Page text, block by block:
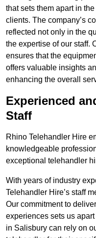
that sets them apart in
clients. The company’s
reflected not only in the
the expertise of our staff.
ensures that the
offers valuable insights
enhancing the overall
Experienced
Staff
Rhino Telehandler Hire
knowledgeable
exceptional telehandler
With years of industry
Telehandler Hire’s staff
Our commitment to
experiences sets us
in Salisbury can rely on